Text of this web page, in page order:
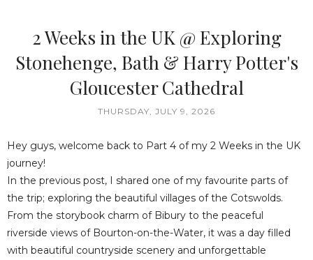
2 Weeks in the UK @ Exploring
Stonehenge, Bath & Harry Potter's
Gloucester Cathedral
THURSDAY, JULY 9, 2026
Hey guys, welcome back to Part 4 of my 2 Weeks in the UK
journey!
In the previous post, I shared one of my favourite parts of
the trip; exploring the beautiful villages of the Cotswolds.
From the storybook charm of Bibury to the peaceful
riverside views of Bourton-on-the-Water, it was a day filled
with beautiful countryside scenery and unforgettable